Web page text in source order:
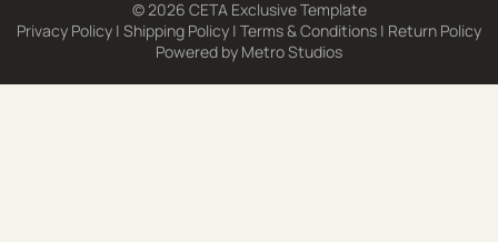
© 2026 CETA Exclusive Template
Privacy Policy | Shipping Policy | Terms & Conditions | Return Policy
Powered by Metro Studios